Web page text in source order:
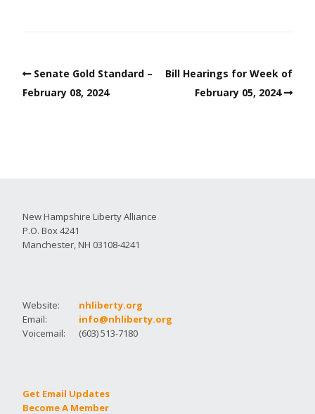
Senate Gold Standard –
February 08, 2024
Bill Hearings for Week of
February 05, 2024
New Hampshire Liberty Alliance
P.O. Box 4241
Manchester, NH 03108-4241
Website:
nhliberty.org
Email:
info@nhliberty.org
Voicemail:
(603) 513-7180
Get Email Updates
Become A Member